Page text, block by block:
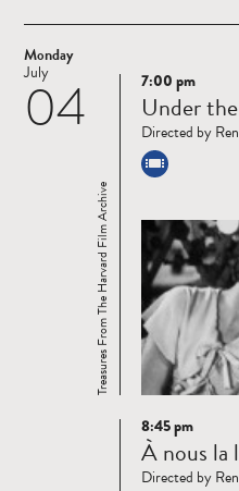
Monday
04
July
Read
more
Treasures From The Harvard Film Archive
7:00 pm
Under
Directed by
Read
more
8:45 pm
À nous la
Directed by